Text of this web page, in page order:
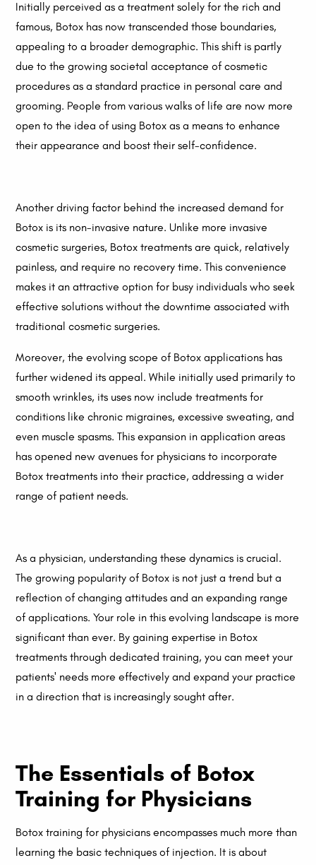
Initially perceived as a treatment solely for the rich and
famous, Botox has now transcended those boundaries,
appealing to a broader demographic. This shift is partly
due to the growing societal acceptance of cosmetic
procedures as a standard practice in personal care and
grooming. People from various walks of life are now more
open to the idea of using Botox as a means to enhance
their appearance and boost their self-confidence.
Another driving factor behind the increased demand for
Botox is its non-invasive nature. Unlike more invasive
cosmetic surgeries, Botox treatments are quick, relatively
painless, and require no recovery time. This convenience
makes it an attractive option for busy individuals who seek
effective solutions without the downtime associated with
traditional cosmetic surgeries.
Moreover, the evolving scope of Botox applications has
further widened its appeal. While initially used primarily to
smooth wrinkles, its uses now include treatments for
conditions like chronic migraines, excessive sweating, and
even muscle spasms. This expansion in application areas
has opened new avenues for physicians to incorporate
Botox treatments into their practice, addressing a wider
range of patient needs.
As a physician, understanding these dynamics is crucial.
The growing popularity of Botox is not just a trend but a
reflection of changing attitudes and an expanding range
of applications. Your role in this evolving landscape is more
significant than ever. By gaining expertise in Botox
treatments through dedicated training, you can meet your
patients' needs more effectively and expand your practice
in a direction that is increasingly sought after.
The Essentials of Botox
Training for Physicians
Botox training for physicians encompasses much more than
learning the basic techniques of injection. It is about